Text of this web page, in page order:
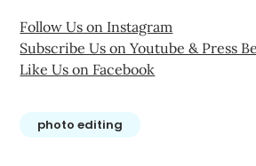
Follow Us on Instagram
Subscribe Us on Youtube & Press
Like Us on Facebook
photo editing